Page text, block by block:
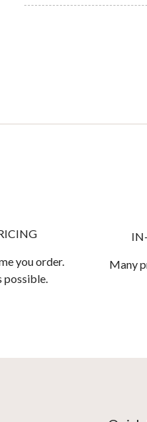
you order.
possible.
Many